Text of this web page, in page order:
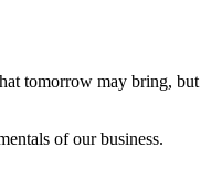
tomorrow may bring,
of our business.